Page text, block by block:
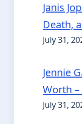
Janis
Death,
July 31,
Jennie
Worth –
July 31,